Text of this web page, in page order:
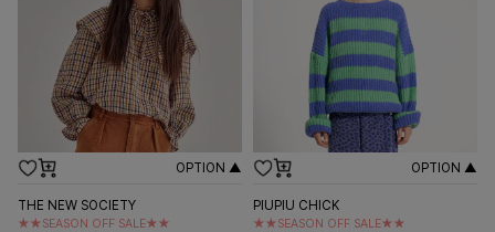
OPTION ▲
THE NEW SOCIETY
★★SEASON OFF SALE★★
OPTION ▲
PIUPIU CHICK
★★SEASON OFF SALE★★